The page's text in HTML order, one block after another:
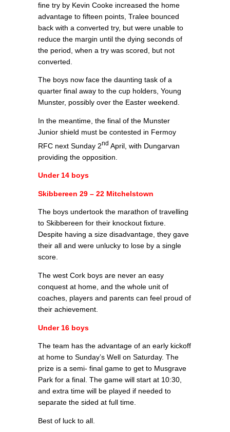
fine try by Kevin Cooke increased the home
advantage to fifteen points, Tralee bounced
back with a converted try, but were unable to
reduce the margin until the dying seconds of
the period, when a try was scored, but not
converted.
The boys now face the daunting task of a
quarter final away to the cup holders, Young
Munster, possibly over the Easter weekend.
In the meantime, the final of the Munster
Junior shield must be contested in Fermoy
RFC next Sunday 2nd April, with Dungarvan
providing the opposition.
Under 14 boys
Skibbereen 29 – 22 Mitchelstown
The boys undertook the marathon of travelling
to Skibbereen for their knockout fixture.
Despite having a size disadvantage, they gave
their all and were unlucky to lose by a single
score.
The west Cork boys are never an easy
conquest at home, and the whole unit of
coaches, players and parents can feel proud of
their achievement.
Under 16 boys
The team has the advantage of an early kickoff
at home to Sunday’s Well on Saturday. The
prize is a semi- final game to get to Musgrave
Park for a final. The game will start at 10:30,
and extra time will be played if needed to
separate the sided at full time.
Best of luck to all.